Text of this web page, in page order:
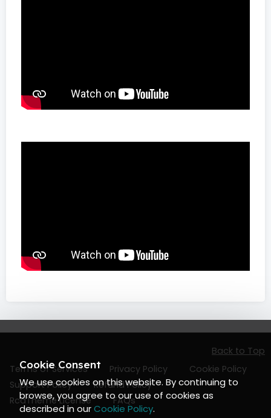
Terms of Services Privacy Policy
Cookie Policy
Support Policy
Refund Policy
RcaTheme License
FAQs
Back to Top
Cookie Consent
We use cookies on this website. By continuing to
browse, you agree to our use of cookies as
described in ourCookie Policy.